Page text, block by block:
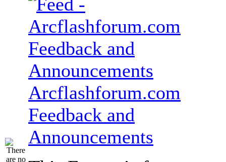
Arcflashforum.com
Feedback and
Announcements